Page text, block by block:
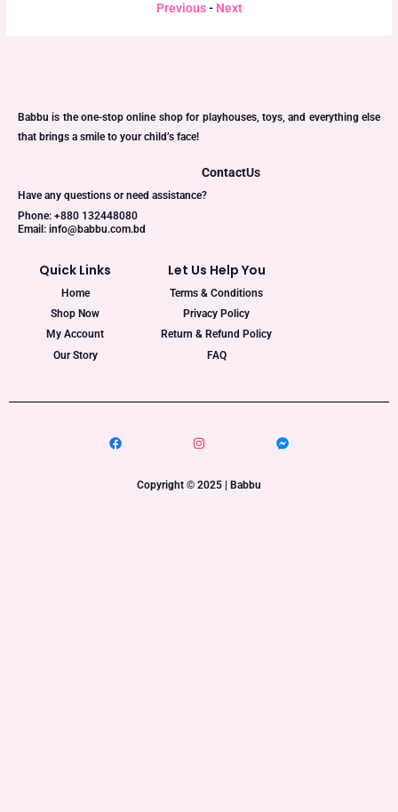
Previous- Next
Babbu is the one-stop online shop for playhouses, toys, and everything else
that brings a smile to your child’s face!
ContactUs
Have any questions or need assistance?
Phone: +880 132448080
Email: info@babbu.com.bd
Quick Links
Home
Shop Now
My Account
Our Story
Let Us Help You
Terms & Conditions
Privacy Policy
Return & Refund Policy
FAQ
Copyright © 2025 | Babbu​